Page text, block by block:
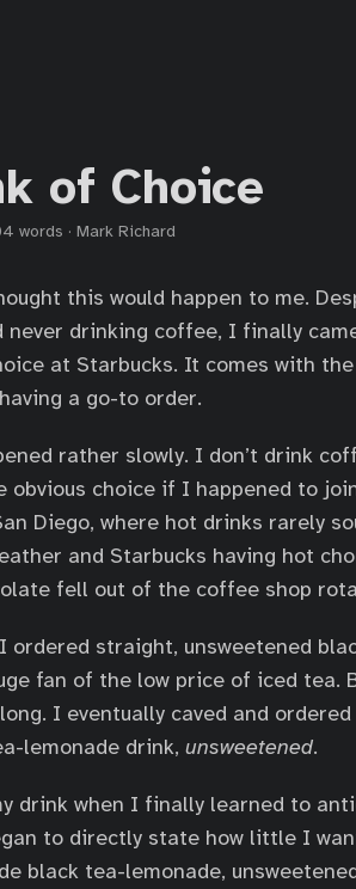
of Choice
words · Mark Richard
this would happen to me.
never drinking coffee, I finally
at Starbucks. It comes with
a go-to order.
rather slowly. I don’t drink
obvious choice if I happened to
Diego, where hot drinks rarely
and Starbucks having hot
fell out of the coffee shop
ordered straight, unsweetened
fan of the low price of iced tea.
I eventually caved and
lemonade drink, unsweetened.
drink when I finally learned to
to directly state how little I
black tea-lemonade,